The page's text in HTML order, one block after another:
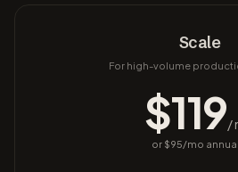
Scale
For high-volume
$119/
or $95/mo